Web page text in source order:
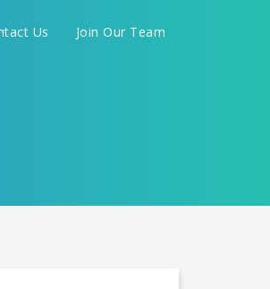
Us Join Our Team